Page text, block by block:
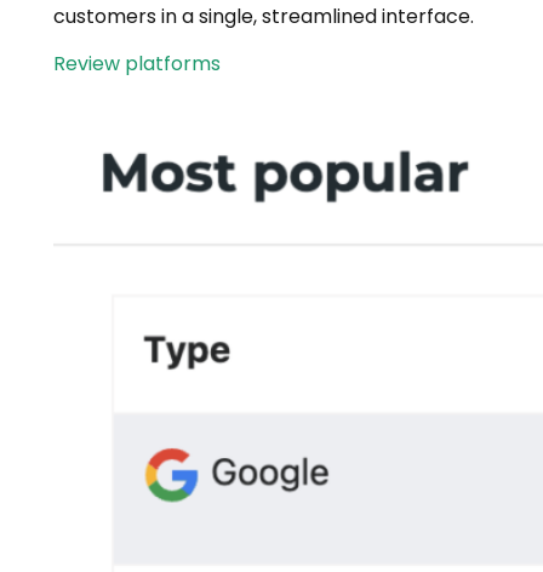
customers in a single, streamlined interface.
Review platforms